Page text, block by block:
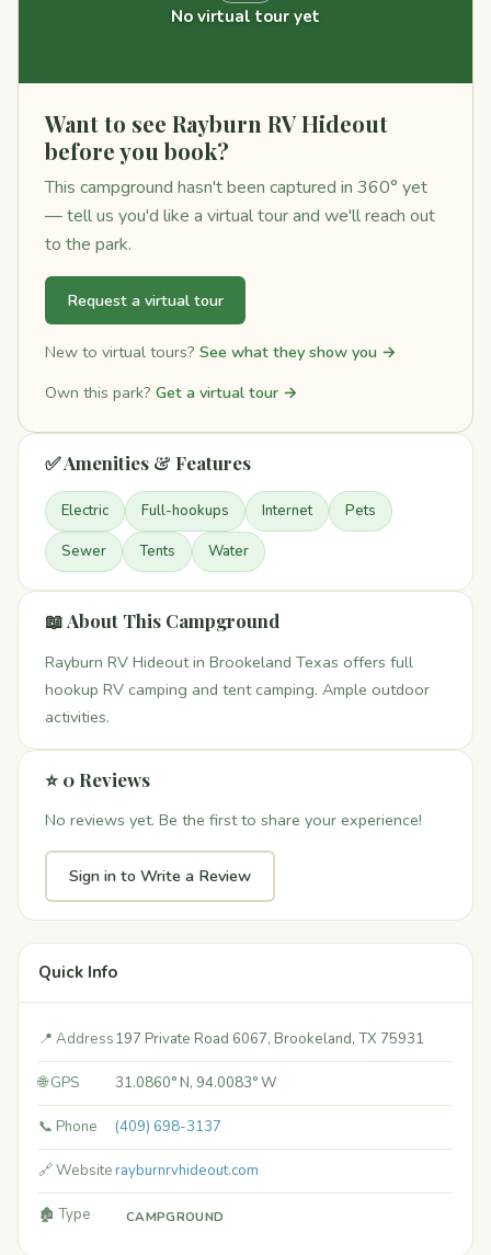
No virtual tour yet
Want to see Rayburn RV Hideout
before you book?
This campground hasn't been captured in 360° yet
— tell us you'd like a virtual tour and we'll reach out
to the park.
Request a virtual tour
New to virtual tours? See what they show you →
Own this park? Get a virtual tour →
✅ Amenities & Features
Electric Full-hookups Internet Pets
Sewer Tents Water
📖 About This Campground
Rayburn RV Hideout in Brookeland Texas offers full
hookup RV camping and tent camping. Ample outdoor
activities.
⭐ 0 Reviews
No reviews yet. Be the first to share your experience!
Sign in to Write a Review
Quick Info
📍 Address197 Private Road 6067, Brookeland, TX 75931
🌐 GPS 31.0860° N, 94.0083° W
📞 Phone (409) 698-3137
🔗 Websiterayburnrvhideout.com
🏚️ Type CAMPGROUND